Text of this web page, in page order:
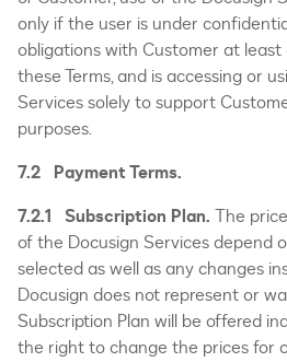
only if the user is under
obligations with Customer at
these Terms, and is accessing or
Services solely to support
purposes.
7.2 Payment Terms.
7.2.1 Subscription Plan. The
of the Docusign Services depend
selected as well as any changes
Docusign does not represent or
Subscription Plan will be offered
the right to change the prices for